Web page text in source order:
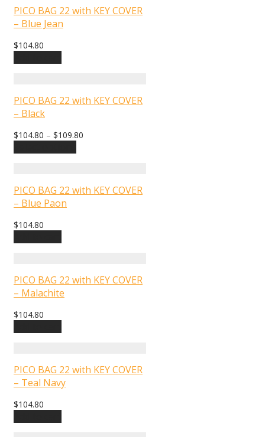
PICO BAG 22 with KEY COVER
– Blue Jean
$104.80
PICO BAG 22 with KEY COVER
– Black
$104.80 – $109.80
PICO BAG 22 with KEY COVER
– Blue Paon
$104.80
PICO BAG 22 with KEY COVER
– Malachite
$104.80
PICO BAG 22 with KEY COVER
– Teal Navy
$104.80